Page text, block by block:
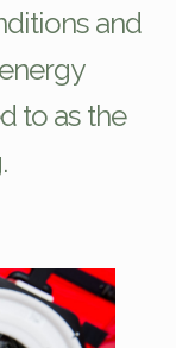
and
to as the